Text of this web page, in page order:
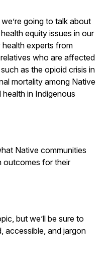
going to talk about
equity issues in our
health experts from
who are affected
as the opioid crisis in
mortality among Native
in Indigenous
Native communities
outcomes for their
but we’ll be sure to
accessible, and jargon